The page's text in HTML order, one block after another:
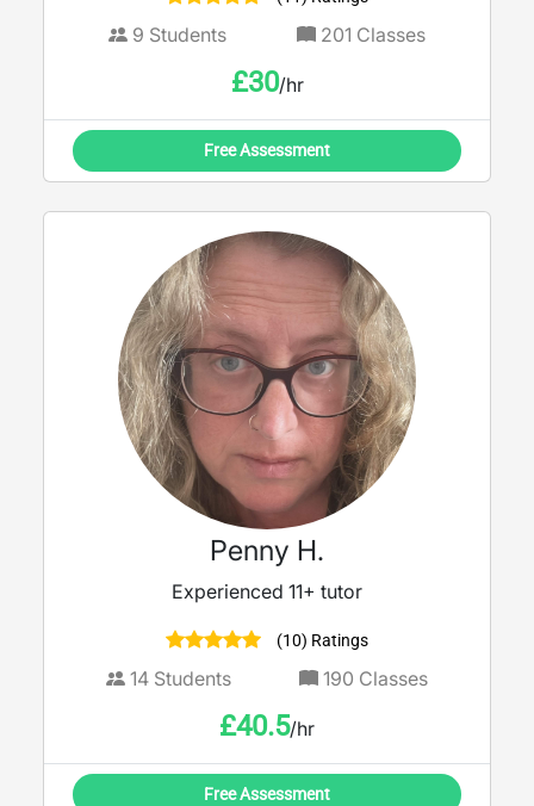
9 Students 201 Classes
£30/hr
Free Assessment
Penny H.
Experienced 11+ tutor
(10) Ratings
14 Students 190 Classes
£40.5/hr
Free Assessment